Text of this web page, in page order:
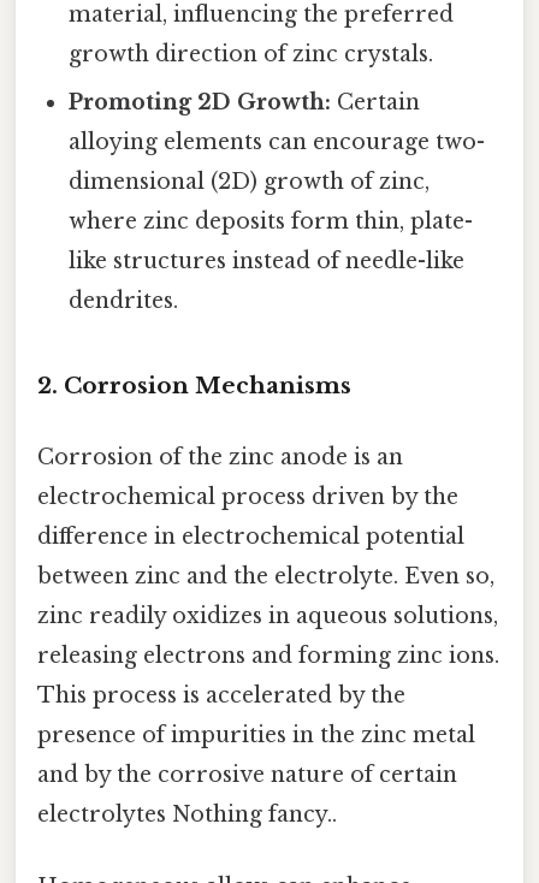
material, influencing the preferred
growth direction of zinc crystals.
Promoting 2D Growth: Certain
alloying elements can encourage two-
dimensional (2D) growth of zinc,
where zinc deposits form thin, plate-
like structures instead of needle-like
dendrites.
2. Corrosion Mechanisms
Corrosion of the zinc anode is an
electrochemical process driven by the
difference in electrochemical potential
between zinc and the electrolyte. Even so,
zinc readily oxidizes in aqueous solutions,
releasing electrons and forming zinc ions.
This process is accelerated by the
presence of impurities in the zinc metal
and by the corrosive nature of certain
electrolytes Nothing fancy..